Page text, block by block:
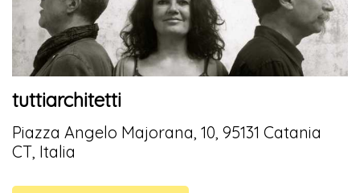
tuttiarchitetti
Piazza Angelo Majorana, 10, 95131 Catania
CT, Italia